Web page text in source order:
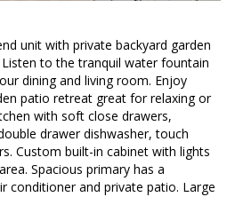
unit with private backyard garden
to the tranquil water fountain
dining and living room. Enjoy
patio retreat great for relaxing or
with soft close drawers,
drawer dishwasher, touch
Custom built-in cabinet with lights
Spacious primary has a
conditioner and private patio. Large